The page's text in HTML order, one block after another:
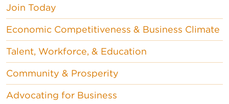
Join Today
Economic Competitiveness & Business Climate
Talent, Workforce, & Education
Community & Prosperity
Advocating for Business